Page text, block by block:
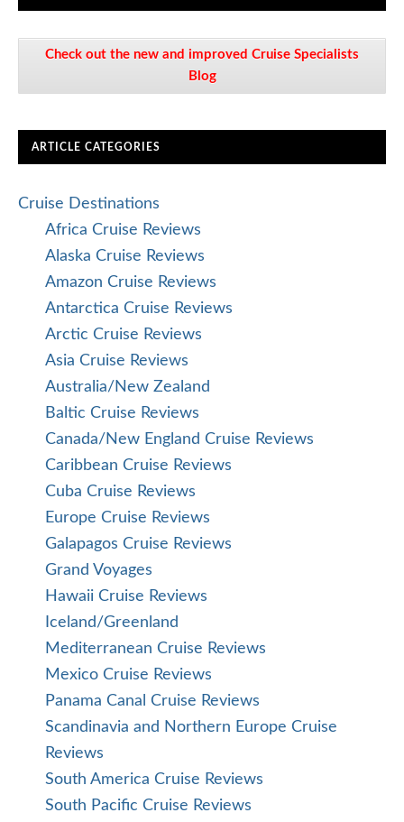
Check out the new and improved Cruise Specialists
Blog
ARTICLE CATEGORIES
Cruise Destinations
Africa Cruise Reviews
Alaska Cruise Reviews
Amazon Cruise Reviews
Antarctica Cruise Reviews
Arctic Cruise Reviews
Asia Cruise Reviews
Australia/New Zealand
Baltic Cruise Reviews
Canada/New England Cruise Reviews
Caribbean Cruise Reviews
Cuba Cruise Reviews
Europe Cruise Reviews
Galapagos Cruise Reviews
Grand Voyages
Hawaii Cruise Reviews
Iceland/Greenland
Mediterranean Cruise Reviews
Mexico Cruise Reviews
Panama Canal Cruise Reviews
Scandinavia and Northern Europe Cruise
Reviews
South America Cruise Reviews
South Pacific Cruise Reviews